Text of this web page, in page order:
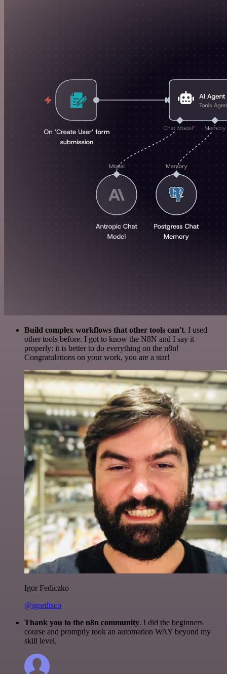
Build complex workflows that other tools can't. I used
other tools before. I got to know the N8N and I say it
properly: it is better to do everything on the n8n!
Congratulations on your work, you are a star!
Igor Fediczko
@igordisco
Thank you to the n8n community. I did the beginners
course and promptly took an automation WAY beyond my
skill level.